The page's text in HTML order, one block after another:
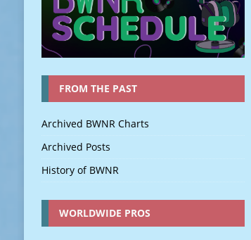
FROM THE PAST
Archived BWNR Charts
Archived Posts
History of BWNR
WORLDWIDE PROS